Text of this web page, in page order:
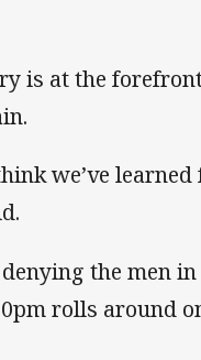
is at the
we’ve
denying the men
rolls around